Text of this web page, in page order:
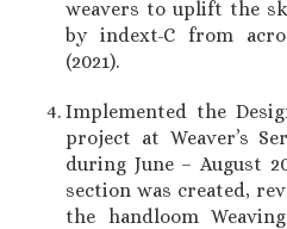
weavers to uplift the
by indext-C from
(2021).
Implemented the
project at Weaver’s
during June – August
section was created,
the handloom